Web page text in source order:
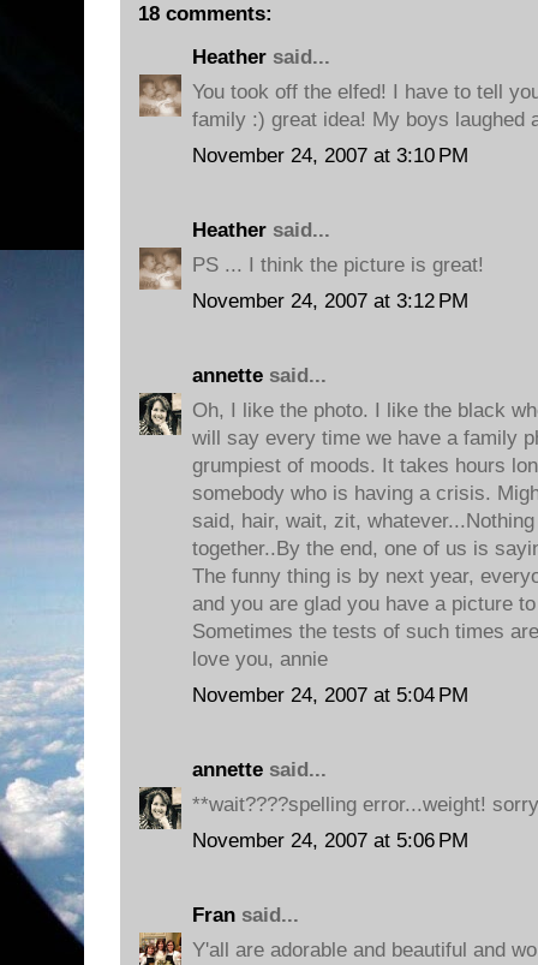
18 comments:
Heather said...
You took off the elfed! I have to tell
family :) great idea! My boys laughed
November 24, 2007 at 3:10 PM
Heather said...
PS ... I think the picture is great!
November 24, 2007 at 3:12 PM
annette said...
Oh, I like the photo. I like the black
will say every time we have a family
grumpiest of moods. It takes hours
somebody who is having a crisis.
said, hair, wait, zit,
together..By the end, one of us is
The funny thing is by next year,
and you are glad you have a picture
Sometimes the tests of such times
love you, annie
November 24, 2007 at 5:04 PM
annette said...
**wait????spelling error...weight!
November 24, 2007 at 5:06 PM
Fran said...
Y'all are adorable and beautiful and